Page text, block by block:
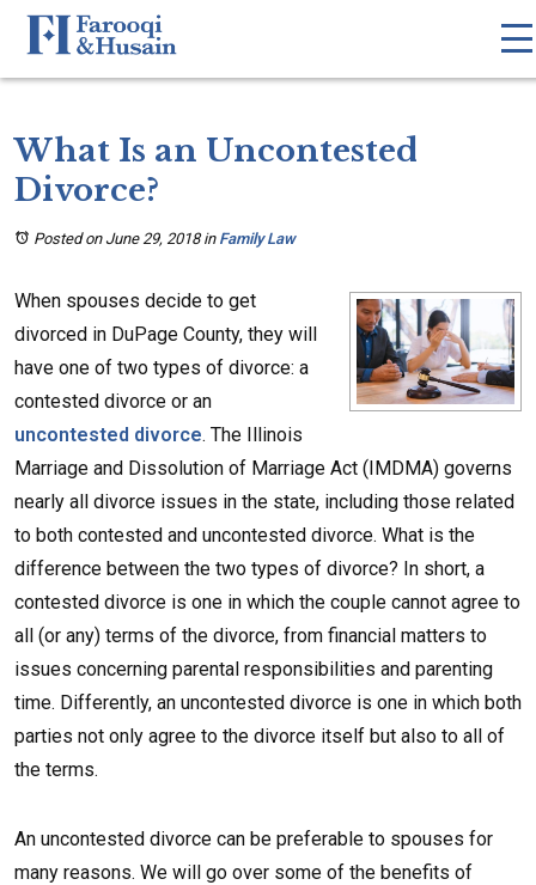
What Is an Uncontested
Divorce?
Posted on June 29, 2018in Family Law
When spouses decide to get
divorced in DuPage County, they will
have one of two types of divorce: a
contested divorce or an
uncontested divorce. The Illinois
Marriage and Dissolution of Marriage Act (IMDMA) governs
nearly all divorce issues in the state, including those related
to both contested and uncontested divorce. What is the
difference between the two types of divorce? In short, a
contested divorce is one in which the couple cannot agree to
all (or any) terms of the divorce, from financial matters to
issues concerning parental responsibilities and parenting
time. Differently, an uncontested divorce is one in which both
parties not only agree to the divorce itself but also to all of
the terms.
An uncontested divorce can be preferable to spouses for
many reasons. We will go over some of the benefits of